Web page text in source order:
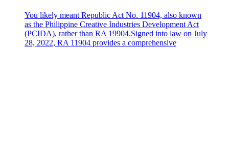
You likely meant Republic Act No. 11904, also known
as the Philippine Creative Industries Development Act
(PCIDA), rather than RA 19904.Signed into law on July
28, 2022, RA 11904 provides a comprehensive